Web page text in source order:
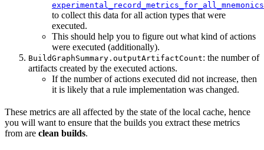
experimental_record_metrics_for_all_mnemonics
to collect this data for all action types that were
executed.
This should help you to figure out what kind of actions
were executed (additionally).
BuildGraphSummary.outputArtifactCount: the number of
artifacts created by the executed actions.
If the number of actions executed did not increase, then
it is likely that a rule implementation was changed.
These metrics are all affected by the state of the local cache, hence
you will want to ensure that the builds you extract these metrics
from are clean builds.